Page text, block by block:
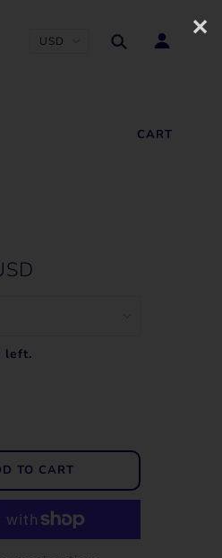
CART
left.
✕